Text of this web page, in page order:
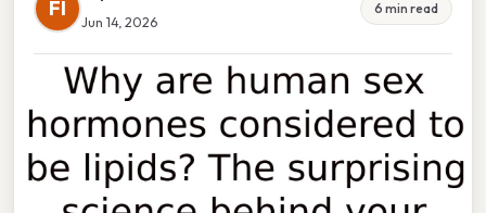
FI
Jun 14, 2026
6 min read